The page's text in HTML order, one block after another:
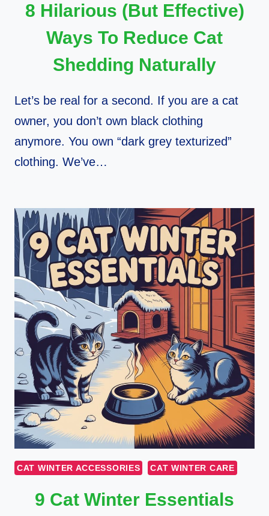
8 Hilarious (But Effective)
Ways To Reduce Cat
Shedding Naturally
Let’s be real for a second. If you are a cat
owner, you don’t own black clothing
anymore. You own “dark grey texturized”
clothing. We’ve…
CAT WINTER ACCESSORIES CAT WINTER CARE
9 Cat Winter Essentials